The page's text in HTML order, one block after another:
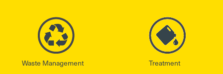
Waste Management Treatment